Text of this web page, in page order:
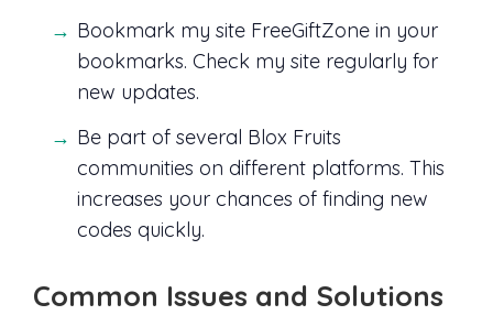
Bookmark my site FreeGiftZone in your
bookmarks. Check my site regularly for
new updates.
Be part of several Blox Fruits
communities on different platforms. This
increases your chances of finding new
codes quickly.
Common Issues and Solutions